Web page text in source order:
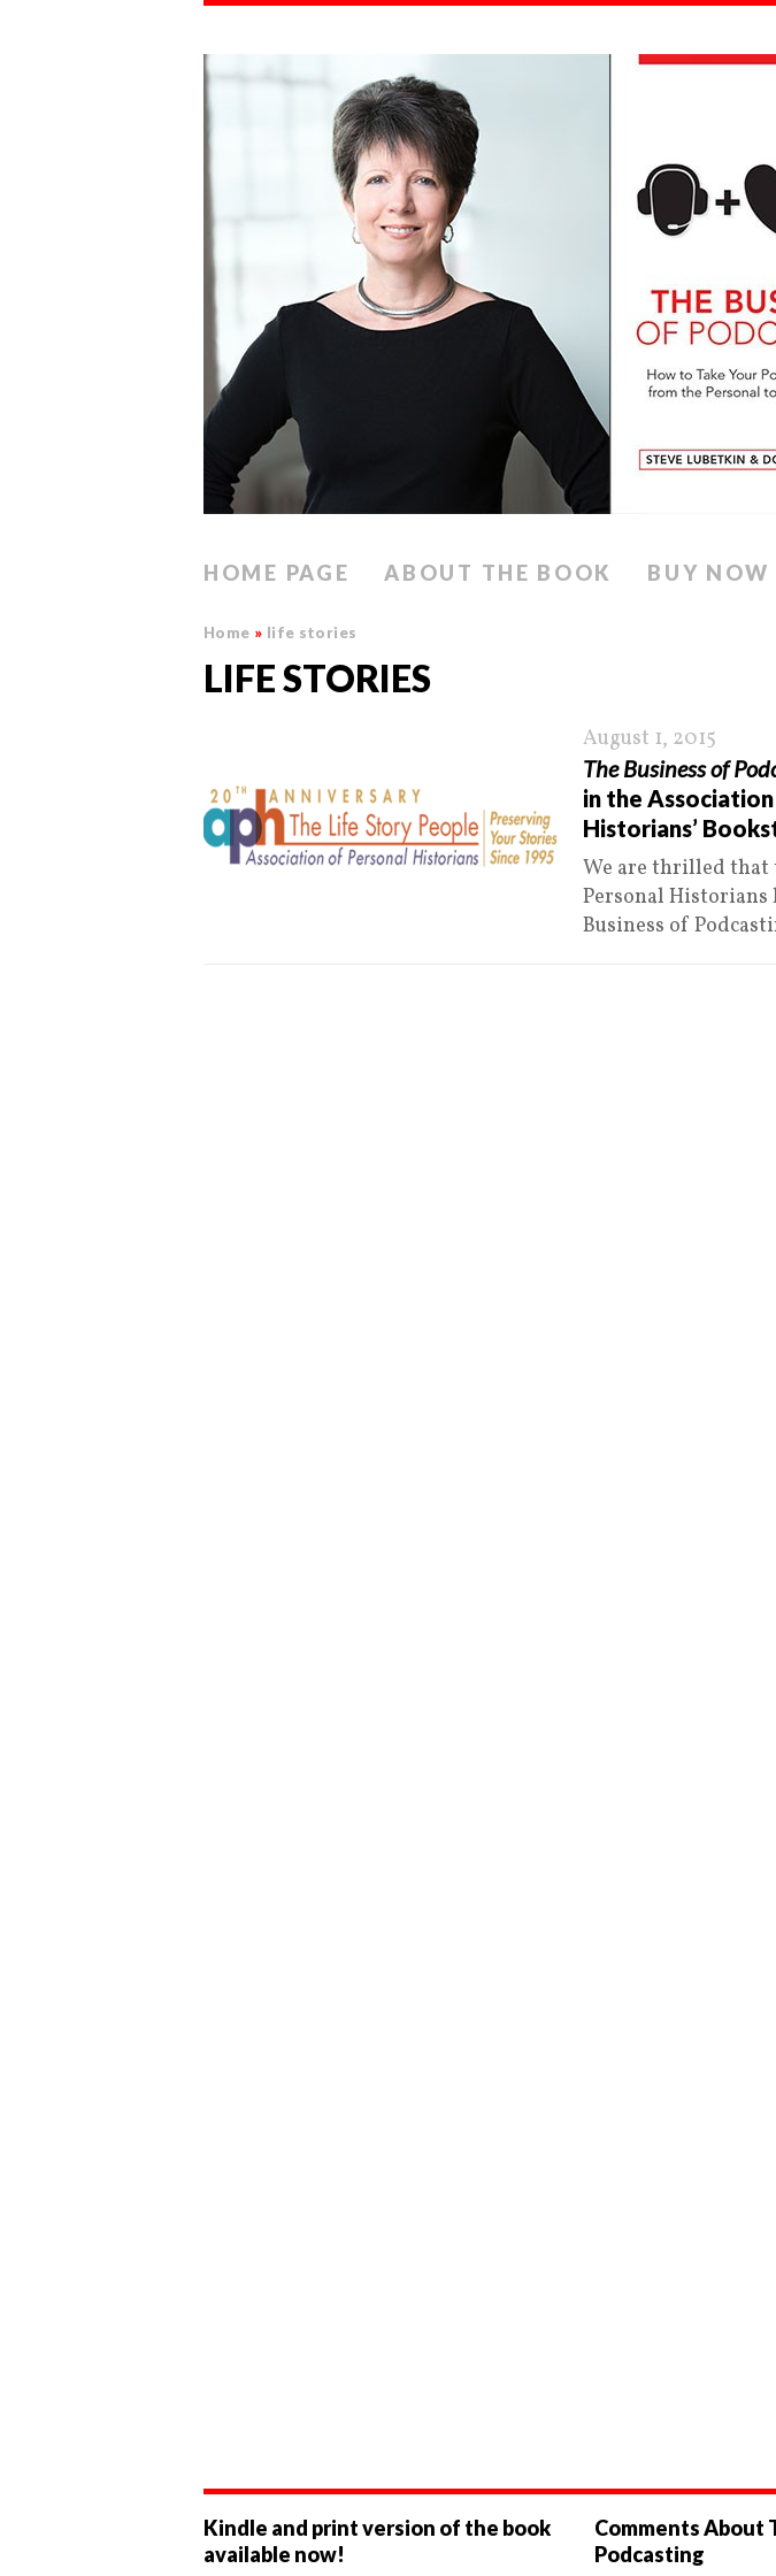
HOME PAGE ABOUT THE BOOK BUY NOW
Home » life stories
LIFE STORIES
August 1, 2015
The Business of
in the
Historians’
We are thrilled that
Personal Historians
Business of
Kindle and print version of the book
available now!
Comments About
Podcasting